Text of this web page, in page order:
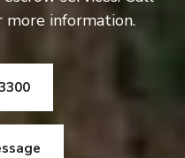
more information.